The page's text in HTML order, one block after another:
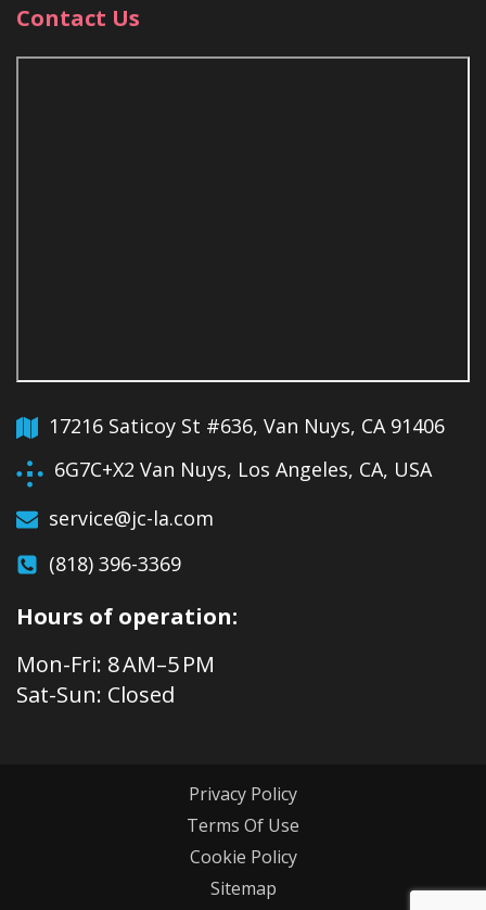
Contact Us
17216 Saticoy St #636, Van Nuys, CA 91406
6G7C+X2 Van Nuys, Los Angeles, CA, USA
service@jc-la.com
(818) 396-3369
Hours of operation:
Mon-Fri: 8 AM–5 PM
Sat-Sun: Closed
Privacy Policy
Terms Of Use
Cookie Policy
Sitemap